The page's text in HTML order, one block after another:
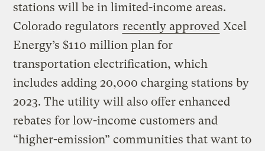
stations will be in limited-income areas.
Colorado regulators recently approved Xcel
Energy’s $110 million plan for
transportation electrification, which
includes adding 20,000 charging stations by
2023. The utility will also offer enhanced
rebates for low-income customers and
“higher-emission” communities that want to